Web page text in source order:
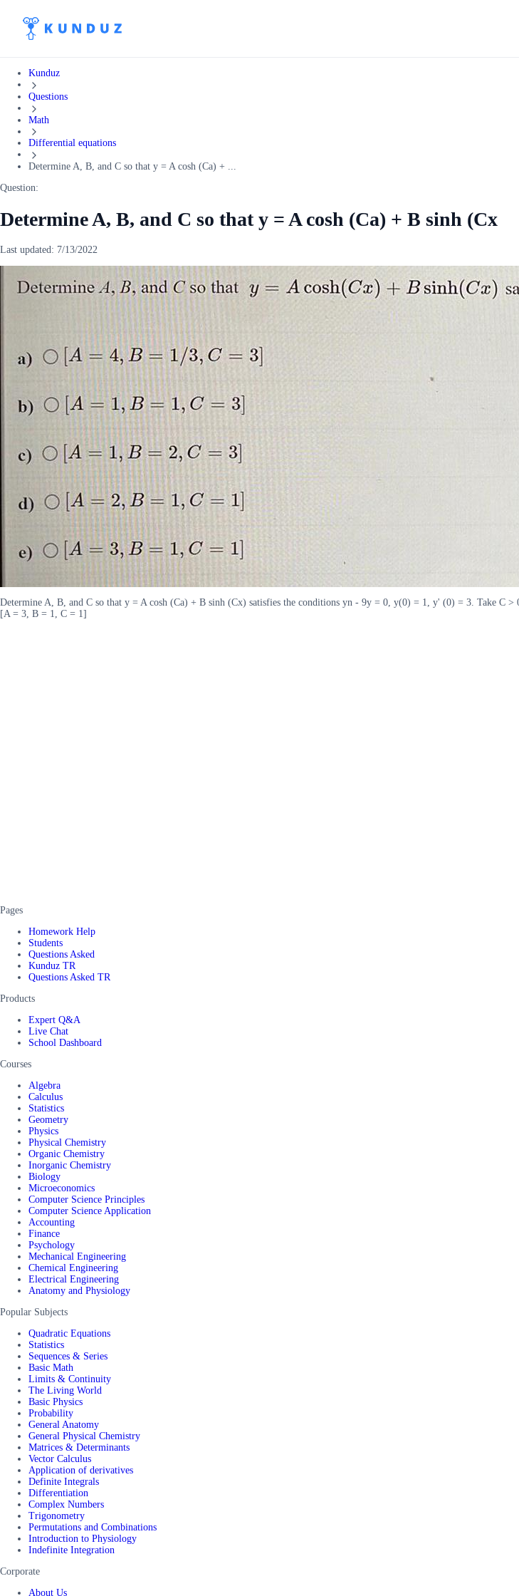
Kunduz
Questions
Math
Differential equations
Determine A, B, and C so that y = A cosh (Ca) + ...
Question:
Determine A, B, and C so that y = A cosh (Ca) + B sinh (Cx
Last updated: 7/13/2022
Determine A, B, and C so that y = A cosh (Ca) + B sinh (Cx) satisfies the conditions yn - 9y = 0, y(0) = 1, y' (0) = 3.
[A = 3, B = 1, C = 1]
Pages
Homework Help
Students
Questions Asked
Kunduz TR
Questions Asked TR
Products
Expert Q&A
Live Chat
School Dashboard
Courses
Algebra
Calculus
Statistics
Geometry
Physics
Physical Chemistry
Organic Chemistry
Inorganic Chemistry
Biology
Microeconomics
Computer Science Principles
Computer Science Application
Accounting
Finance
Psychology
Mechanical Engineering
Chemical Engineering
Electrical Engineering
Anatomy and Physiology
Popular Subjects
Quadratic Equations
Statistics
Sequences & Series
Basic Math
Limits & Continuity
The Living World
Basic Physics
Probability
General Anatomy
General Physical Chemistry
Matrices & Determinants
Vector Calculus
Application of derivatives
Definite Integrals
Differentiation
Complex Numbers
Trigonometry
Permutations and Combinations
Introduction to Physiology
Indefinite Integration
Corporate
About Us